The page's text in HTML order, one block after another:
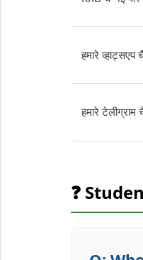
हमारे
हमारे
❓